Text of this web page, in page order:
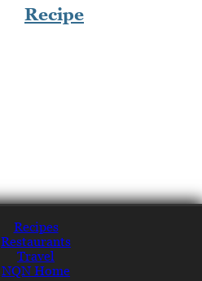
Recipe
Recipes
Restaurants
Travel
NQN Home